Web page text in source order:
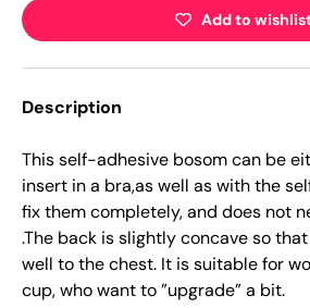
Add to
Description
This self-adhesive bosom can be
insert in a bra,as well as with the
fix them completely, and does not
.The back is slightly concave so
well to the chest. It is suitable for
cup, who want to ”upgrade” a bit.